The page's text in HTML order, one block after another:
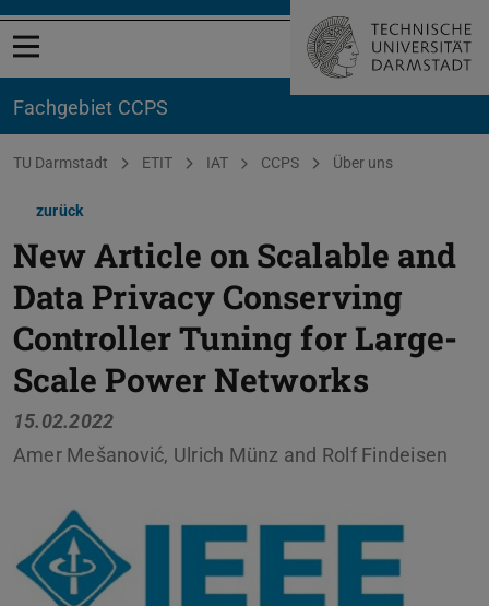
Menü öffnen
Fachgebiet CCPS
Sie befinden sich hier:
TU Darmstadt ETIT IAT CCPS Über uns
zurück
New Article on Scalable and
Data Privacy Conserving
Controller Tuning for Large-
Scale Power Networks
15.02.2022
Amer Mešanović, Ulrich Münz and Rolf Findeisen